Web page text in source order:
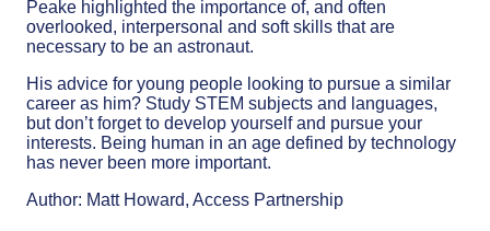
Peake highlighted the importance of, and often
overlooked, interpersonal and soft skills that are
necessary to be an astronaut.
His advice for young people looking to pursue a similar
career as him? Study STEM subjects and languages,
but don’t forget to develop yourself and pursue your
interests. Being human in an age defined by technology
has never been more important.
Author: Matt Howard, Access Partnership